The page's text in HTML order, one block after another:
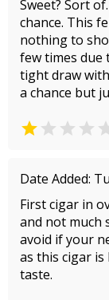
Sweet? Sort
chance. This
nothing to
few times due
tight draw
a chance but

Date Added:
First cigar in
and not much
avoid if your
as this cigar
taste.